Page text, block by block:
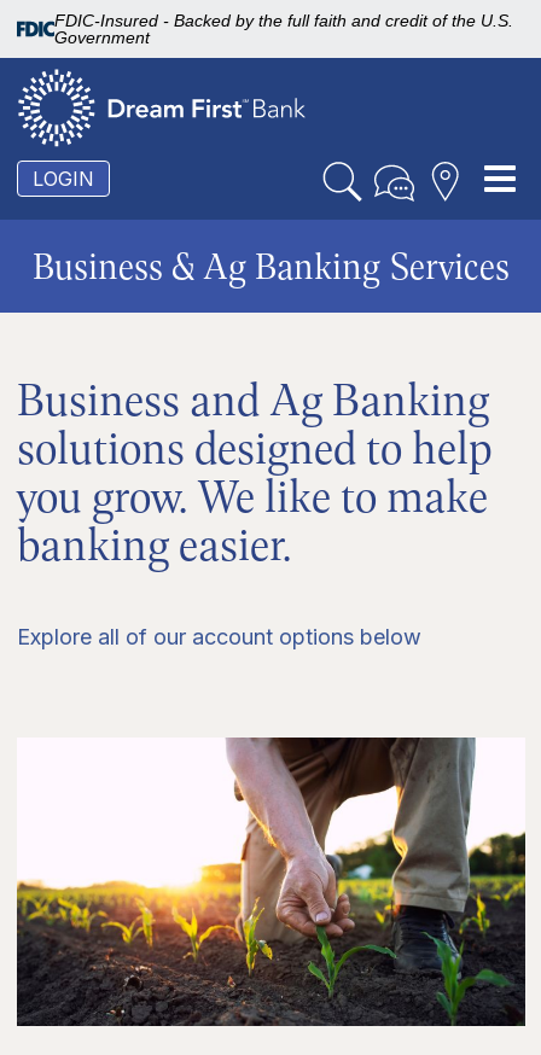
FDIC-Insured - Backed by the full faith and credit of the U.S.
Government
LOGIN
Business & Ag Banking Services
Business and Ag Banking
solutions designed to help
you grow. We like to make
banking easier.
Explore all of our account options below